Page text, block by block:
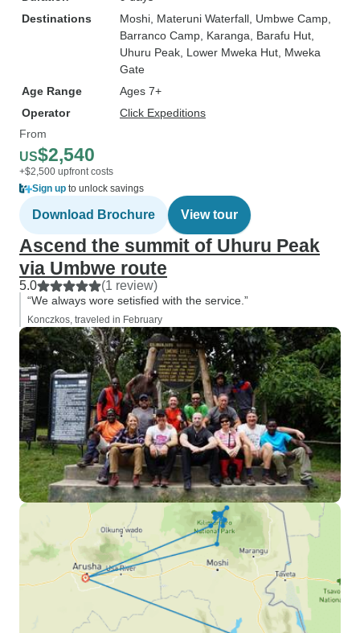
Destinations
Moshi , Materuni Waterfall , Umbwe Camp
Barranco Camp , Karanga , Barafu Hut
Uhuru Peak , Lower Mweka Hut , Mweka
Gate
Age Range
Ages 7+
Operator
Click Expeditions
From
US$2,540
+$2,500 upfront costs
Sign up to unlock savings
Download Brochure View tour
Ascend the summit of Uhuru Peak
via Umbwe route
5.0 (1 review)
“We always wore setisfied with the service.”
Konczkos, traveled in February